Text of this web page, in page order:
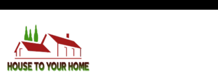
content